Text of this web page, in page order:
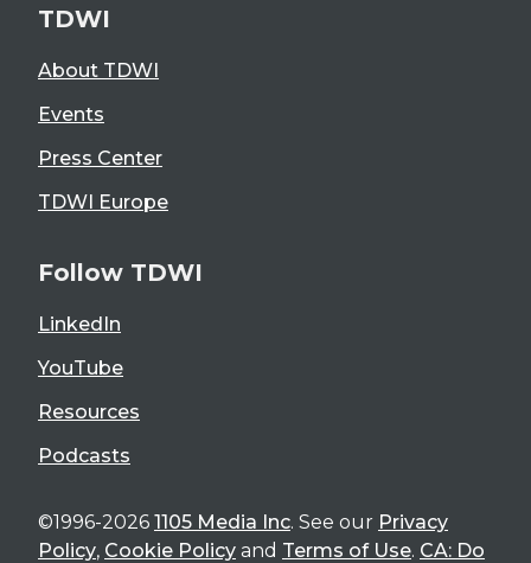
TDWI
About TDWI
Events
Press Center
TDWI Europe
Follow TDWI
LinkedIn
YouTube
Resources
Podcasts
©1996-2026 1105 Media Inc. See our Privacy
Policy, Cookie Policy and Terms of Use. CA: Do